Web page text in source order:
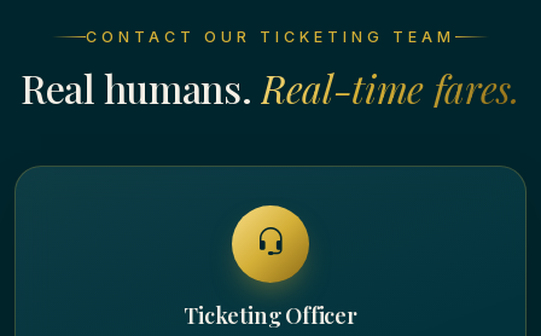
CONTACT OUR TICKETING TEAM
Real humans. Real-time fares.
Ticketing Officer